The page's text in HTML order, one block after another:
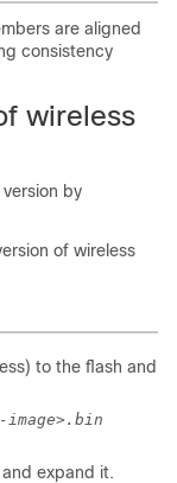
are aligned
consistency
wireless
by
of wireless
to the flash and
image>.bin
expand it.